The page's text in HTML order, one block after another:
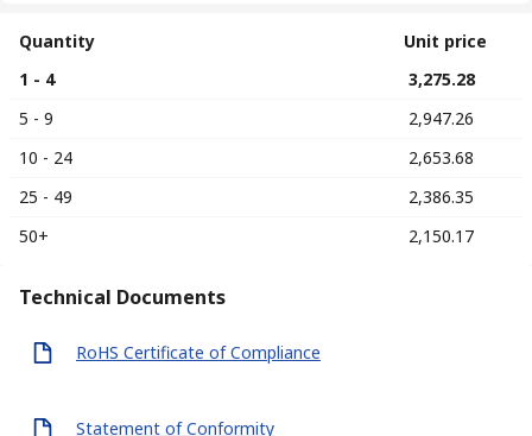
Quantity
Unit price
1 - 4
₹ 3,275.28
5 - 9
₹ 2,947.26
10 - 24
₹ 2,653.68
25 - 49
₹ 2,386.35
50+
₹ 2,150.17
Technical Documents
RoHS Certificate of Compliance
Statement of Conformity